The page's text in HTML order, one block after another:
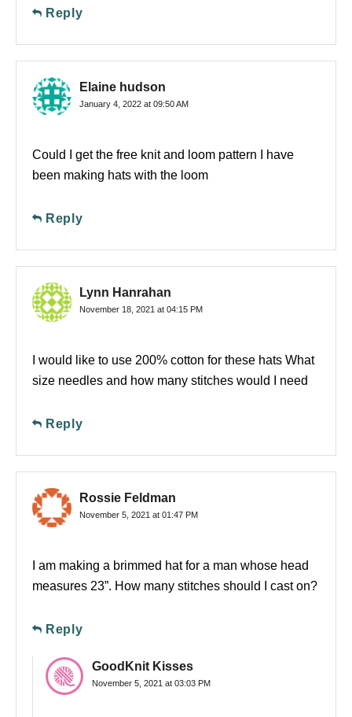
Reply
Elaine hudson
January 4, 2022 at 09:50 AM
Could I get the free knit and loom pattern I have
been making hats with the loom
Reply
Lynn Hanrahan
November 18, 2021 at 04:15 PM
I would like to use 200% cotton for these hats What
size needles and how many stitches would I need
Reply
Rossie Feldman
November 5, 2021 at 01:47 PM
I am making a brimmed hat for a man whose head
measures 23”. How many stitches should I cast on?
Reply
GoodKnit Kisses
November 5, 2021 at 03:03 PM